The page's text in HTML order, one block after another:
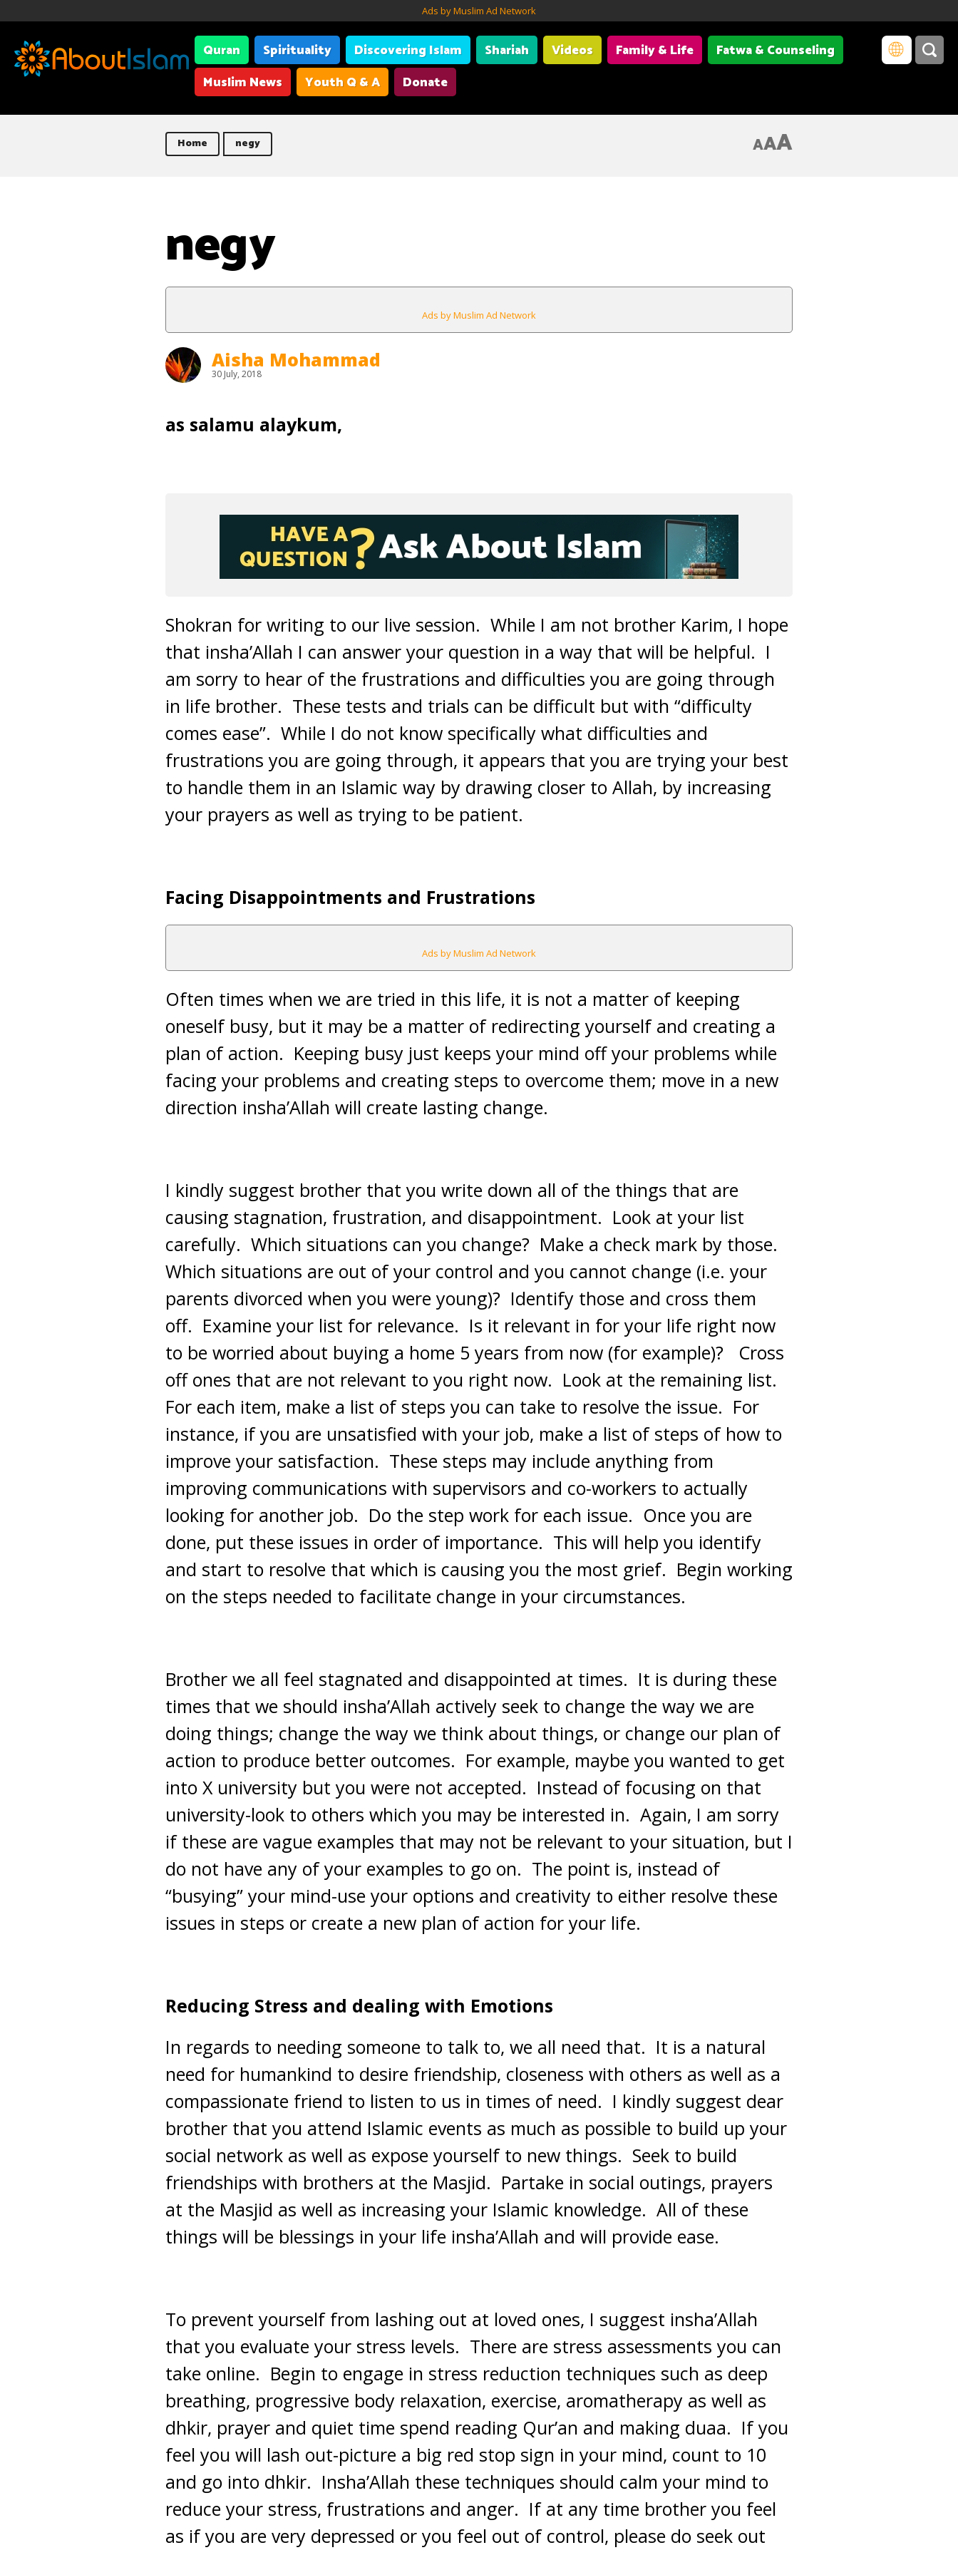
Ads by Muslim Ad Network
Quran Spirituality Discovering Islam Shariah Videos Family & Life
Fatwa & Counseling
Muslim News
Youth Q & A Donate
Home negy AAA
negy
Ads by Muslim Ad Network
Aisha Mohammad
30 July, 2018
as salamu alaykum,
Shokran for writing to our live session. While I am not brother Karim, I hope
that insha’Allah I can answer your question in a way that will be helpful. I
am sorry to hear of the frustrations and difficulties you are going through
in life brother. These tests and trials can be difficult but with “difficulty
comes ease”. While I do not know specifically what difficulties and
frustrations you are going through, it appears that you are trying your best
to handle them in an Islamic way by drawing closer to Allah, by increasing
your prayers as well as trying to be patient.
Facing Disappointments and Frustrations
Ads by Muslim Ad Network
Often times when we are tried in this life, it is not a matter of keeping
oneself busy, but it may be a matter of redirecting yourself and creating a
plan of action. Keeping busy just keeps your mind off your problems while
facing your problems and creating steps to overcome them; move in a new
direction insha’Allah will create lasting change.
I kindly suggest brother that you write down all of the things that are
causing stagnation, frustration, and disappointment. Look at your list
carefully. Which situations can you change? Make a check mark by those.
Which situations are out of your control and you cannot change (i.e. your
parents divorced when you were young)? Identify those and cross them
off. Examine your list for relevance. Is it relevant in for your life right now
to be worried about buying a home 5 years from now (for example)? Cross
off ones that are not relevant to you right now. Look at the remaining list.
For each item, make a list of steps you can take to resolve the issue. For
instance, if you are unsatisfied with your job, make a list of steps of how to
improve your satisfaction. These steps may include anything from
improving communications with supervisors and co-workers to actually
looking for another job. Do the step work for each issue. Once you are
done, put these issues in order of importance. This will help you identify
and start to resolve that which is causing you the most grief. Begin working
on the steps needed to facilitate change in your circumstances.
Brother we all feel stagnated and disappointed at times. It is during these
times that we should insha’Allah actively seek to change the way we are
doing things; change the way we think about things, or change our plan of
action to produce better outcomes. For example, maybe you wanted to get
into X university but you were not accepted. Instead of focusing on that
university-look to others which you may be interested in. Again, I am sorry
if these are vague examples that may not be relevant to your situation, but I
do not have any of your examples to go on. The point is, instead of
“busying” your mind-use your options and creativity to either resolve these
issues in steps or create a new plan of action for your life.
Reducing Stress and dealing with Emotions
In regards to needing someone to talk to, we all need that. It is a natural
need for humankind to desire friendship, closeness with others as well as a
compassionate friend to listen to us in times of need. I kindly suggest dear
brother that you attend Islamic events as much as possible to build up your
social network as well as expose yourself to new things. Seek to build
friendships with brothers at the Masjid. Partake in social outings, prayers
at the Masjid as well as increasing your Islamic knowledge. All of these
things will be blessings in your life insha’Allah and will provide ease.
To prevent yourself from lashing out at loved ones, I suggest insha’Allah
that you evaluate your stress levels. There are stress assessments you can
take online. Begin to engage in stress reduction techniques such as deep
breathing, progressive body relaxation, exercise, aromatherapy as well as
dhkir, prayer and quiet time spend reading Qur’an and making duaa. If you
feel you will lash out-picture a big red stop sign in your mind, count to 10
and go into dhkir. Insha’Allah these techniques should calm your mind to
reduce your stress, frustrations and anger. If at any time brother you feel
as if you are very depressed or you feel out of control, please do seek out